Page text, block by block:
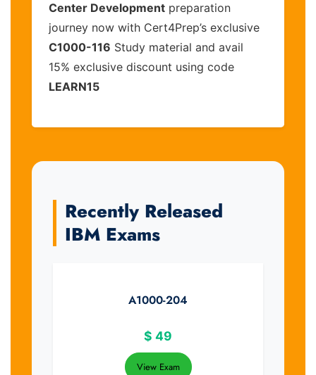
Center Development preparation
journey now with Cert4Prep’s exclusive
C1000-116 Study material and avail
15% exclusive discount using code
LEARN15
Recently Released
IBM Exams
A1000-204
$ 49
View Exam